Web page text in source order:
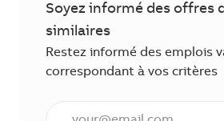
Soyez informé des offres
similaires
Restez informé des emplois
correspondant à vos critères
Saisissez l'adresse